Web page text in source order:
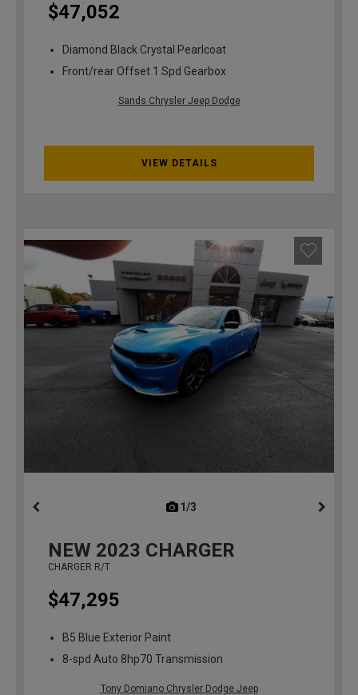
$47,052
Diamond Black Crystal Pearlcoat
Front/rear Offset 1 Spd Gearbox
Sands Chrysler Jeep Dodge
VIEW DETAILS
1/3
NEW 2023 CHARGER
CHARGER R/T
$47,295
B5 Blue Exterior Paint
8-spd Auto 8hp70 Transmission
Tony Domiano Chrysler Dodge Jeep